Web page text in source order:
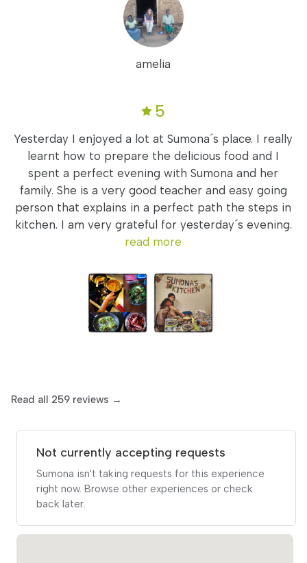
amelia
5
Yesterday I enjoyed a lot at Sumona´s place. I really
learnt how to prepare the delicious food and I
spent a perfect evening with Sumona and her
family. She is a very good teacher and easy going
person that explains in a perfect path the steps in
kitchen. I am very grateful for yesterday´s evening.
read more
Read all 259 reviews →
Not currently accepting requests
Sumona isn't taking requests for this experience
right now. Browse other experiences or check
back later.